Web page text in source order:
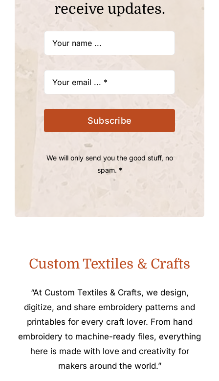
receive updates.
Subscribe
We will only send you the good stuff, no
spam. *
Custom Textiles & Crafts
“At Custom Textiles & Crafts, we design,
digitize, and share embroidery patterns and
printables for every craft lover. From hand
embroidery to machine-ready files, everything
here is made with love and creativity for
makers around the world.”